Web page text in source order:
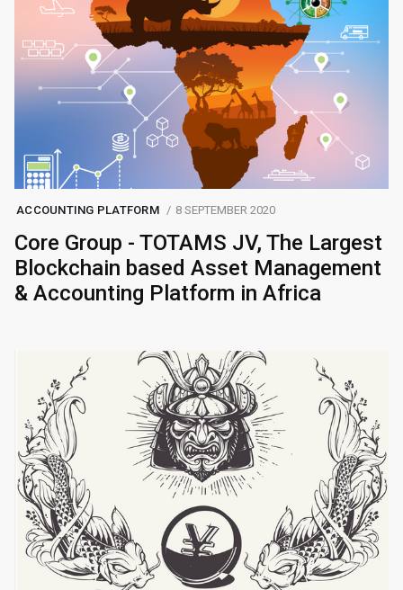
ACCOUNTING PLATFORM 8 SEPTEMBER 2020
Core Group - TOTAMS JV, The Largest
Blockchain based Asset Management
& Accounting Platform in Africa